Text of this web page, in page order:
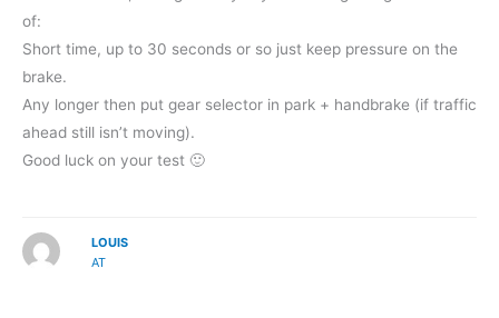
of:
Short time, up to 30 seconds or so just keep pressure on the
brake.
Any longer then put gear selector in park + handbrake (if traffic
ahead still isn’t moving).
Good luck on your test 🙂
LOUIS
AT